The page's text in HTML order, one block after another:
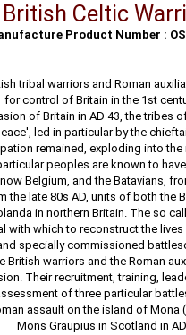
Celtic
Product Number :
tribal warriors and Roman
for control of Britain in the 1st
of Britain in AD 43, the tribes
led in particular by the
remained, exploding into
peoples are known to
Belgium, and the Batavians,
the late 80s AD, units of both the
in northern Britain. The so
with which to reconstruct the
specially commissioned
British warriors and the Roman
Their recruitment, training,
of three particular
assault on the island of
Mons Graupius in Scotland in